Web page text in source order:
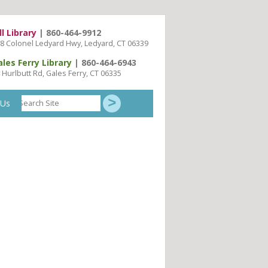
Library | 860-464-9912
Colonel Ledyard Hwy, Ledyard, CT 06339
Ferry Library | 860-464-6943
Hurlbutt Rd, Gales Ferry, CT 06335
Search
Site